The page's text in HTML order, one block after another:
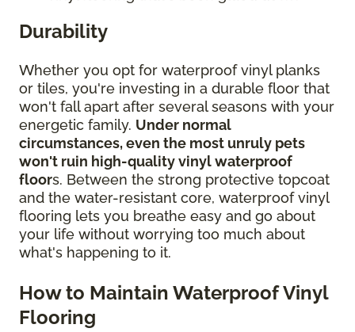
Durability
Whether you opt for waterproof vinyl planks
or tiles, you're investing in a durable floor that
won't fall apart after several seasons with your
energetic family. Under normal
circumstances, even the most unruly pets
won't ruin high-quality vinyl waterproof
floors. Between the strong protective topcoat
and the water-resistant core, waterproof vinyl
flooring lets you breathe easy and go about
your life without worrying too much about
what's happening to it.
How to Maintain Waterproof Vinyl
Flooring